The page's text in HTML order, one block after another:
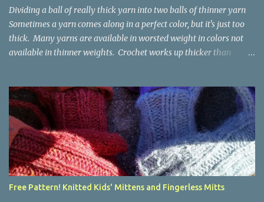
Dividing a ball of really thick yarn into two balls of thinner yarn
Sometimes a yarn comes along in a perfect color, but it's just too
thick. Many yarns are available in worsted weight in colors not
available in thinner weights. Crochet works up thicker than
right with P/11.5mm hook Sometimes yarn has been doubled for a
project, and now that the project is over, it would be nice for the
remainder to be split back into its parts. Sometimes there isn't
enough of a yarn to make something, but there would be enough
if the yarn were thinner. Splitting, or unplying, yarn takes a little
time, but it isn't hard. People who know about spinning may gasp
a bit at this exercise in going backward. Unplying yarn results in
yarn that is structurally different from what you started with, so
Free Pattern! Knitted Kids' Mittens and Fingerless Mitts